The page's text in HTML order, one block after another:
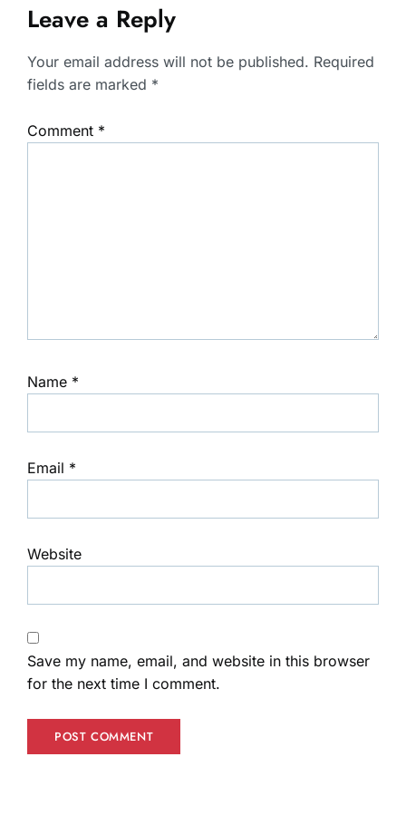
Leave a Reply
Your email address will not be published. Required
fields are marked *
Comment *
Name *
Email *
Website
Save my name, email, and website in this browser
for the next time I comment.